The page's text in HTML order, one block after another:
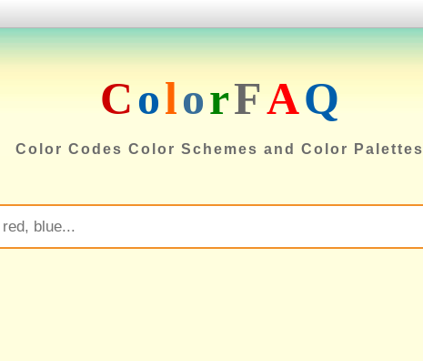
ColorFAQ
Color Codes Color Schemes and Color Palettes